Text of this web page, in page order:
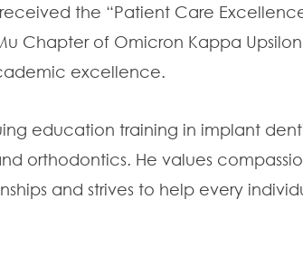
the “Patient Care
Chapter of Omicron Kappa
excellence.
education training in implant
orthodontics. He values
and strives to help every